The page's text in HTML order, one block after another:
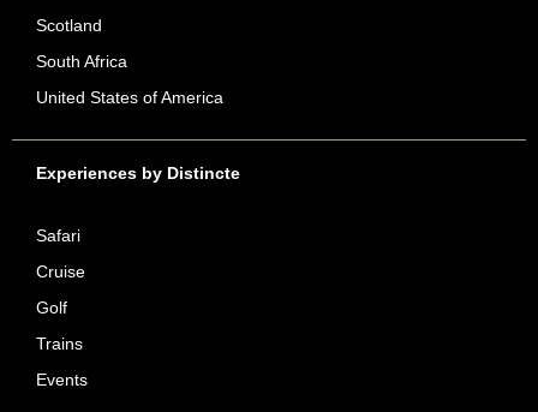
Scotland
South Africa
United States of America
Experiences by Distincte
Safari
Cruise
Golf
Trains
Events